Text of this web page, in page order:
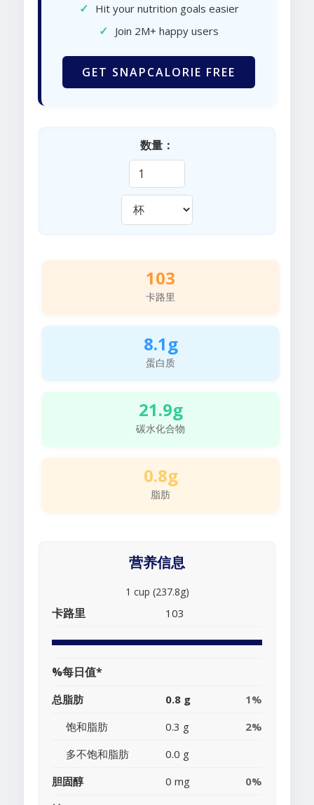
✓ Hit your nutrition goals easier
✓ Join 2M+ happy users
GET SNAPCALORIE FREE
数量：
103
卡路里
8.1g
蛋白质
21.9g
碳水化合物
0.8g
脂肪
营养信息
1 cup (237.8g)
卡路里 103
%每日值*
总脂肪 0.8 g
1%
饱和脂肪
0.3 g
2%
多不饱和脂肪
0.0 g
胆固醇
0 mg
0%